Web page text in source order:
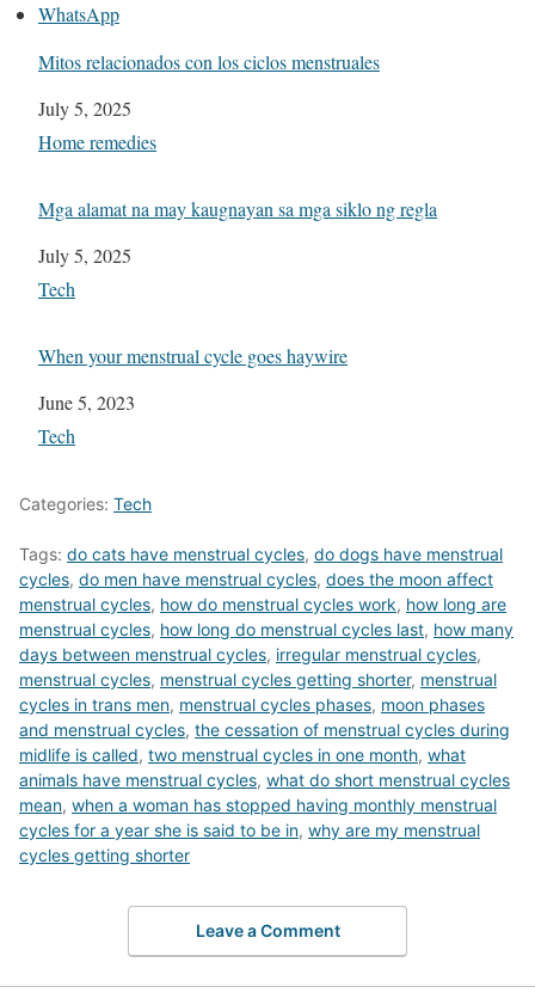
WhatsApp
Mitos relacionados con los ciclos menstruales
Date
July 5, 2025
In relation to
Home remedies
Mga alamat na may kaugnayan sa mga siklo ng regla
Date
July 5, 2025
In relation to
Tech
When your menstrual cycle goes haywire
Date
June 5, 2023
In relation to
Tech
Categories: Tech
Tags: do cats have menstrual cycles, do dogs have menstrual
cycles, do men have menstrual cycles, does the moon affect
menstrual cycles, how do menstrual cycles work, how long are
menstrual cycles, how long do menstrual cycles last, how many
days between menstrual cycles, irregular menstrual cycles,
menstrual cycles, menstrual cycles getting shorter, menstrual
cycles in trans men, menstrual cycles phases, moon phases
and menstrual cycles, the cessation of menstrual cycles during
midlife is called, two menstrual cycles in one month, what
animals have menstrual cycles, what do short menstrual cycles
mean, when a woman has stopped having monthly menstrual
cycles for a year she is said to be in, why are my menstrual
cycles getting shorter
Leave a Comment